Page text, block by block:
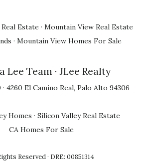
Estate · Mountain View Real Estate
· Mountain View Homes For Sale
Lee Team · JLee Realty
4260 El Camino Real, Palo Alto 94306
Homes · Silicon Valley Real Estate
CA Homes For Sale
Reserved · DRE: 00851314